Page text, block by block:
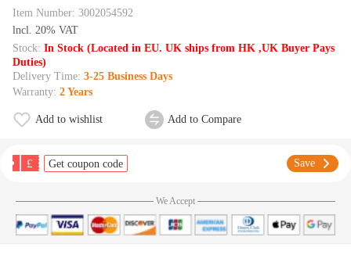
Item Number: 3002054592
lncl. 20% VAT
Stock: In Stock (Located in EU. UK ships from HK ,UK Buyer Pays
Duties)
Delivery Time: 3-25 Business Days
Warranty: 2 Years
Add to wishlist Add to Compare
£ Get coupon code Save
We Accept